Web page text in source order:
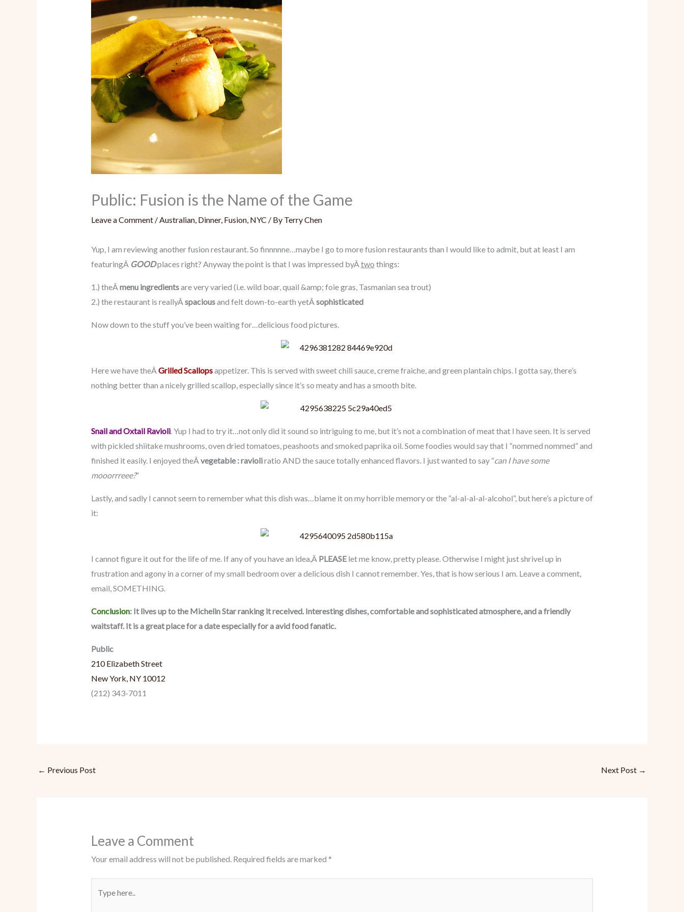
Public: Fusion is the Name of the Game
Leave a Comment /Australian, Dinner, Fusion, NYC / By Terry Chen
Yup, I am reviewing another fusion restaurant. So finnnnne…maybe I go to more fusion restaurants than I would like to admit, but at least I am
featuringÂ GOODplaces right? Anyway the point is that I was impressed byÂtwo things:
1.) theÂmenu ingredientsare very varied (i.e. wild boar, quail &amp; foie gras, Tasmanian sea trout)
2.) the restaurant is reallyÂspaciousand felt down-to-earth yetÂsophisticated
Now down to the stuff you’ve been waiting for…delicious food pictures.
Here we have theÂGrilled Scallopsappetizer. This is served with sweet chili sauce, creme fraiche, and green plantain chips. I gotta say, there’s
nothing better than a nicely grilled scallop, especially since it’s so meaty and has a smooth bite.
Snail and Oxtail Ravioli. Yup I had to try it…not only did it sound so intriguing to me, but it’s not a combination of meat that I have seen. It is served
with pickled shiitake mushrooms, oven dried tomatoes, peashoots and smoked paprika oil. Some foodies would say that I “nommed nommed” and
finished it easily. I enjoyed theÂvegetable : ravioliratio AND the sauce totally enhanced flavors. I just wanted to say “can I have some
mooorrreee?”
Lastly, and sadly I cannot seem to remember what this dish was…blame it on my horrible memory or the “al-al-al-al-alcohol”, but here’s a picture of
it:
I cannot figure it out for the life of me. If any of you have an idea,Â PLEASElet me know, pretty please. Otherwise I might just shrivel up in
frustration and agony in a corner of my small bedroom over a delicious dish I cannot remember. Yes, that is how serious I am. Leave a comment,
email, SOMETHING.
Conclusion: It lives up to the Michelin Star ranking it received. Interesting dishes, comfortable and sophisticated atmosphere, and a friendly
waitstaff. It is a great place for a date especially for a avid food fanatic.
Public
210 Elizabeth Street
New York, NY 10012
(212) 343-7011
← Previous Post Next Post →
Leave a Comment
Your email address will not be published. Required fields are marked *
here..